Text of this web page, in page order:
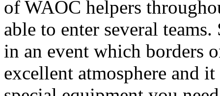
of WAOC helpers
able to enter several
in an event which borders
excellent atmosphere and